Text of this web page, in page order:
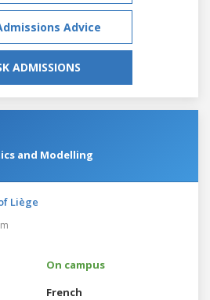
Advice
ADMISSIONS
and Modelling
Liège
On campus
French